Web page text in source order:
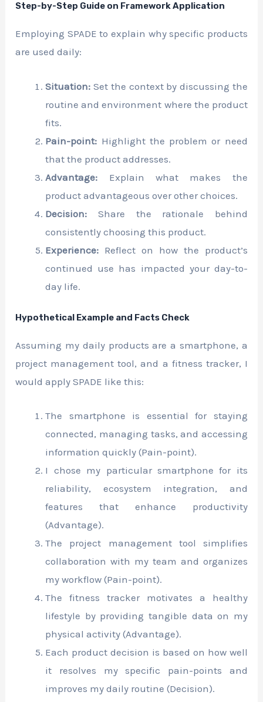
Step-by-Step Guide on Framework Application
Employing SPADE to explain why specific products
are used daily:
Situation: Set the context by discussing the
routine and environment where the product
fits.
Pain-point: Highlight the problem or need
that the product addresses.
Advantage: Explain what makes the
product advantageous over other choices.
Decision: Share the rationale behind
consistently choosing this product.
Experience: Reflect on how the product’s
continued use has impacted your day-to-
day life.
Hypothetical Example and Facts Check
Assuming my daily products are a smartphone, a
project management tool, and a fitness tracker, I
would apply SPADE like this:
The smartphone is essential for staying
connected, managing tasks, and accessing
information quickly (Pain-point).
I chose my particular smartphone for its
reliability, ecosystem integration, and
features that enhance productivity
(Advantage).
The project management tool simplifies
collaboration with my team and organizes
my workflow (Pain-point).
The fitness tracker motivates a healthy
lifestyle by providing tangible data on my
physical activity (Advantage).
Each product decision is based on how well
it resolves my specific pain-points and
improves my daily routine (Decision).